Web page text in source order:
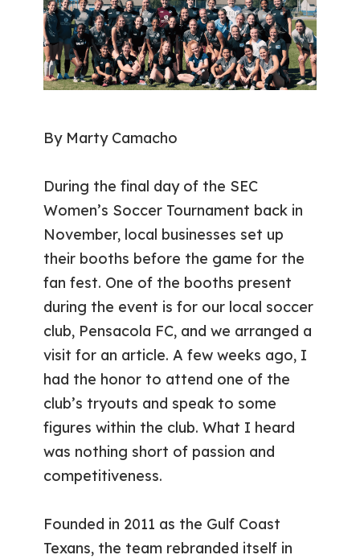
By Marty Camacho
During the final day of the SEC
Women’s Soccer Tournament back in
November, local businesses set up
their booths before the game for the
fan fest. One of the booths present
during the event is for our local soccer
club, Pensacola FC, and we arranged a
visit for an article. A few weeks ago, I
had the honor to attend one of the
club’s tryouts and speak to some
figures within the club. What I heard
was nothing short of passion and
competitiveness.
Founded in 2011 as the Gulf Coast
Texans, the team rebranded itself in